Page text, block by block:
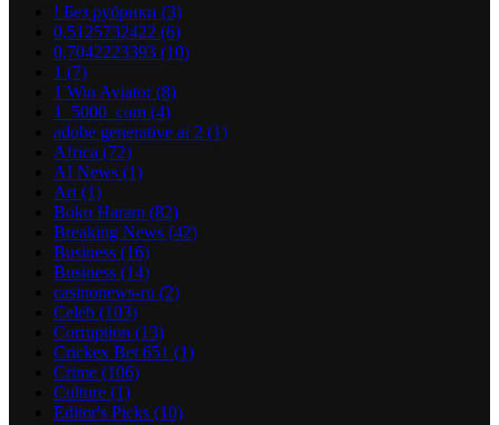
! Без рубрики (3)
0,5125732422 (6)
0,7042223393 (10)
1 (7)
1 Win Aviator(8)
1_5000_com (4)
adobe generative ai 2 (1)
Africa (72)
AI News (1)
Art (1)
Boko Haram (82)
Breaking News (42)
Business (16)
Business (14)
casinonews-ru (2)
Celeb (103)
Corruption (13)
Crickex Bet 651 (1)
Crime (106)
Culture (1)
Editor's Picks (10)